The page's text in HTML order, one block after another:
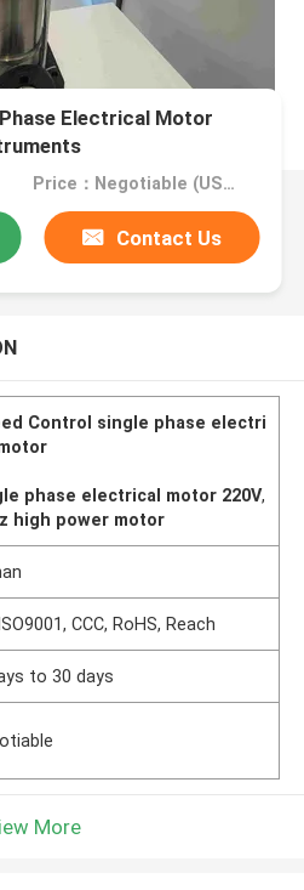
Electrical Motor
Price：Negotiable (USD, RMB)
Contact Us
Control single phase electri
phase electrical motor 220V,
high power motor
CCC, RoHS, Reach
to 30 days
More